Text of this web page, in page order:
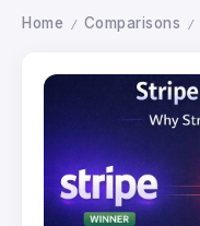
Home / Comparisons /